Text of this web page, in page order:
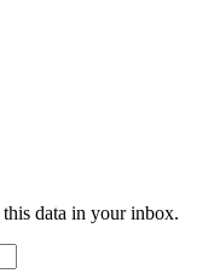
this data in your inbox.